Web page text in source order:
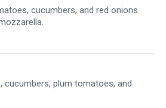
cucumbers, and red onions
cucumbers, plum tomatoes, and